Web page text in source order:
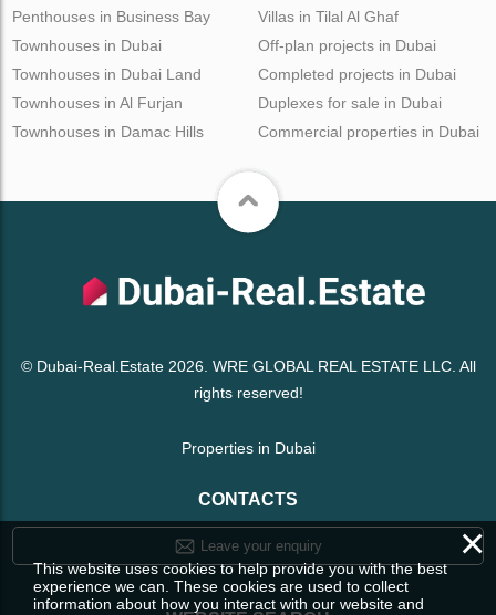
Penthouses in Business Bay
Villas in Tilal Al Ghaf
Townhouses in Dubai
Townhouses in Dubai Land
Townhouses in Al Furjan
Townhouses in Damac Hills
Off-plan projects in Dubai
Completed projects in Dubai
Duplexes for sale in Dubai
Commercial properties in Dubai
© Dubai-Real.Estate 2026. WRE GLOBAL REAL ESTATE LLC. All
rights reserved!
Properties in Dubai
CONTACTS
Leave your enquiry ×
This website uses cookies to help provide you with the best
experience we can. These cookies are used to collect
information about how you interact with our website and